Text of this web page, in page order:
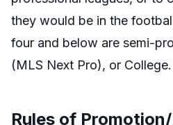
they would be in the
four and below are semi-
(MLS Next Pro), or College.
Rules of